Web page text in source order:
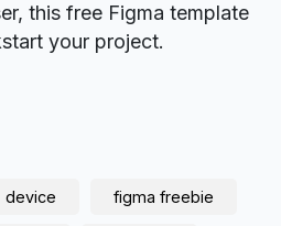
this free Figma template
your project.
device figma freebie